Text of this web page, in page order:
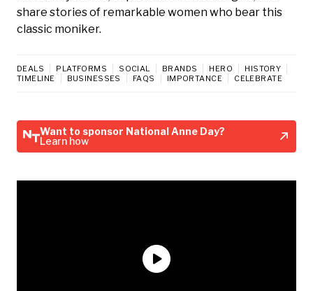
share stories of remarkable women who bear this
classic moniker.
DEALS PLATFORMS SOCIAL BRANDS HERO
HISTORY
TIMELINE
BUSINESSES FAQS IMPORTANCE CELEBRATE
Want to sponsor National Anne Day?
Learn how